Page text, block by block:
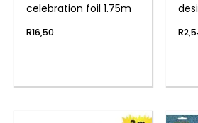
celebration foil 1.75m
R16,50 R